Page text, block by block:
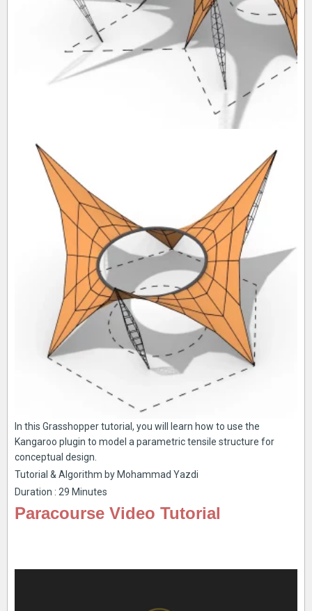
In this Grasshopper tutorial, you will learn how to use the
Kangaroo plugin to model a parametric tensile structure for
conceptual design.
Tutorial & Algorithm by Mohammad Yazdi
Duration : 29 Minutes
Paracourse Video Tutorial